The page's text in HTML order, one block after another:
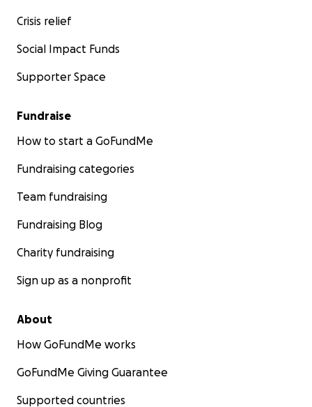
Crisis relief
Social Impact Funds
Supporter Space
Fundraise
How to start a GoFundMe
Fundraising categories
Team fundraising
Fundraising Blog
Charity fundraising
Sign up as a nonprofit
About
How GoFundMe works
GoFundMe Giving Guarantee
Supported countries